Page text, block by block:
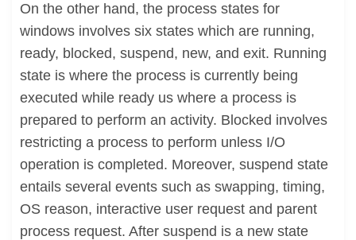
On the other hand, the process states for
windows involves six states which are running,
ready, blocked, suspend, new, and exit. Running
state is where the process is currently being
executed while ready us where a process is
prepared to perform an activity. Blocked involves
restricting a process to perform unless I/O
operation is completed. Moreover, suspend state
entails several events such as swapping, timing,
OS reason, interactive user request and parent
process request. After suspend is a new state